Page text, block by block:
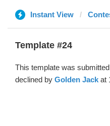
Instant View
Template #24
This template was
declined by Golden Jack at